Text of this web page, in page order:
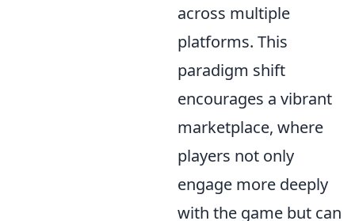
across multiple
platforms. This
paradigm shift
encourages a vibrant
marketplace, where
players not only
engage more deeply
with the game but can